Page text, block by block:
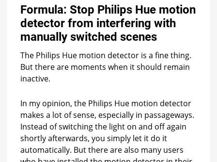
Stop
Philips
Hue
from
interfering
with
Formula: Stop Philips Hue motion
detector from interfering with
manually switched scenes
The Philips Hue motion detector is a fine thing.
But there are moments when it should remain
inactive.
In my opinion, the Philips Hue motion detector
makes a lot of sense, especially in passageways.
Instead of switching the light on and off again
shortly afterwards, you simply let it do it
automatically. But there are also many users